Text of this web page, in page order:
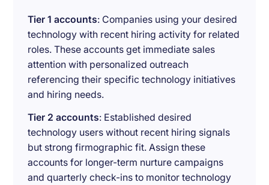
Tier 1 accounts: Companies using your desired
technology with recent hiring activity for related
roles. These accounts get immediate sales
attention with personalized outreach
referencing their specific technology initiatives
and hiring needs.
Tier 2 accounts: Established desired
technology users without recent hiring signals
but strong firmographic fit. Assign these
accounts for longer-term nurture campaigns
and quarterly check-ins to monitor technology